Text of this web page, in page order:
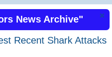
r
News Archive"
Recent Shark Attacks